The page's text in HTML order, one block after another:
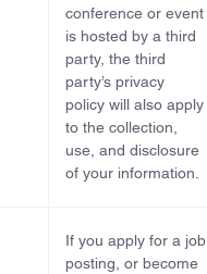
conference or event
is hosted by a third
party, the third
party’s privacy
policy will also apply
to the collection,
use, and disclosure
of your information.
If you apply for a job
posting, or become